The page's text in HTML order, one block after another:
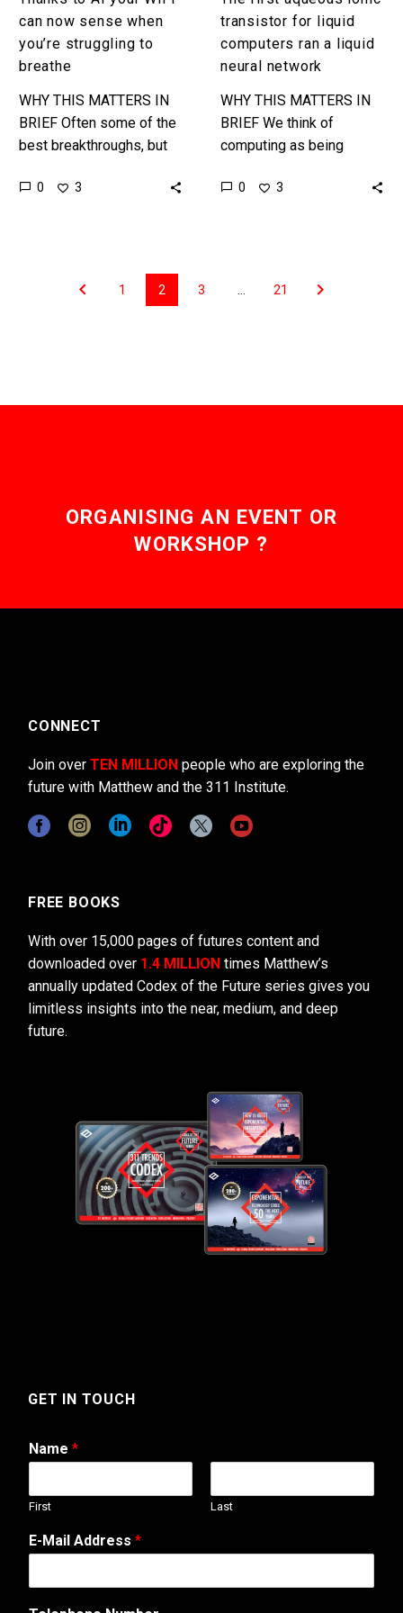
breathe
can now sense when
you’re struggling to
breathe
WHY THIS MATTERS IN
BRIEF Often some of the
best breakthroughs, but
of “privacy invasion”
0 3
network
transistor for liquid
computers ran a liquid
neural network
WHY THIS MATTERS IN
BRIEF We think of
computing as being
but the future of
0 3
1 2 3 21
ORGANISING AN EVENT OR
WORKSHOP ?
CONNECT
Join over TEN MILLION people who are exploring the
future with Matthew and the 311 Institute.
FREE BOOKS
With over 15,000 pages of futures content and
downloaded over 1.4 MILLION times Matthew’s
annually updated Codex of the Future series gives you
limitless insights into the near, medium, and deep
future.
GET IN TOUCH
Name *
First Last
E-Mail Address *